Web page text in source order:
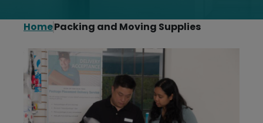
HomePacking and Moving Supplies